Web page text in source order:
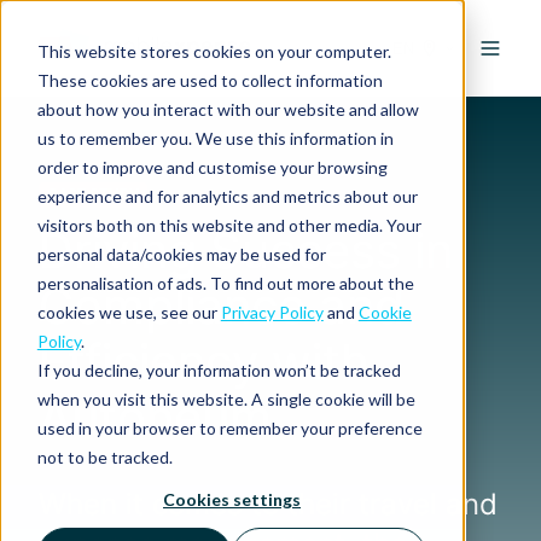
This website stores cookies on your computer.
These cookies are used to collect information
about how you interact with our website and allow
us to remember you. We use this information in
order to improve and customise your browsing
experience and for analytics and metrics about our
visitors both on this website and other media. Your
personal data/cookies may be used for
personalisation of ads. To find out more about the
cookies we use, see our Privacy Policyand Cookie
Policy.
If you decline, your information won’t be tracked
when you visit this website. A single cookie will be
used in your browser to remember your preference
not to be tracked.
Cookies settings
CASE STUDY
Driving Success in
Compliance and
Efficiency with
Autoneum
When it comes to their travel and